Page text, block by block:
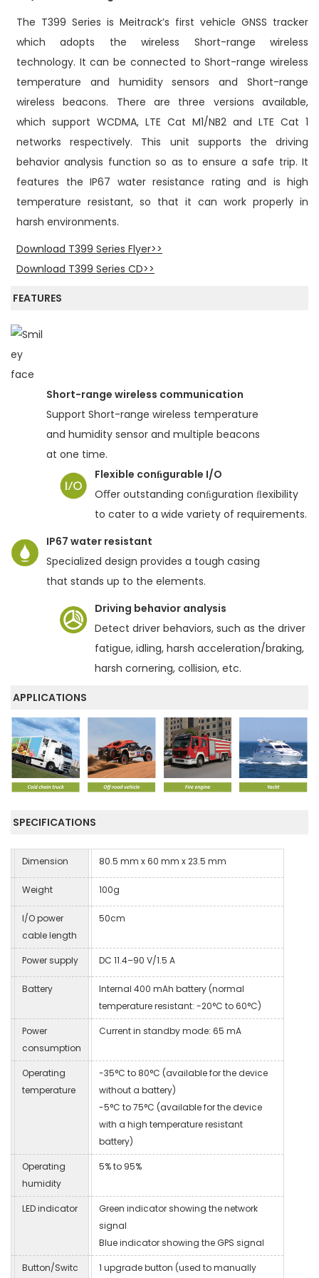
n
The T399 Series is Meitrack’s first vehicle GNSS tracker
which adopts the wireless Short-range wireless
technology. It can be connected to Short-range wireless
temperature and humidity sensors and Short-range
wireless beacons. There are three versions available,
which support WCDMA, LTE Cat M1/NB2 and LTE Cat 1
networks respectively. This unit supports the driving
behavior analysis function so as to ensure a safe trip. It
features the IP67 water resistance rating and is high
temperature resistant, so that it can work properly in
harsh environments.
Download T399 Series Flyer>>
Download T399 Series CD>>
FEATURES
Short-range wireless communication
Support Short-range wireless temperature
and humidity sensor and multiple beacons
at one time.
Flexible conﬁgurable I/O
Oﬀer outstanding conﬁguration ﬂexibility
to cater to a wide variety of requirements.
IP67 water resistant
Specialized design provides a tough casing
that stands up to the elements.
Driving behavior analysis
Detect driver behaviors, such as the driver
fatigue, idling, harsh acceleration/braking,
harsh cornering, collision, etc.
APPLICATIONS
SPECIFICATIONS
Dimension 80.5 mm x 60 mm x 23.5 mm
Weight 100g
I/O power
cable length
50cm
Power supply DC 11.4–90 V/1.5 A
Battery
Internal 400 mAh battery (normal
temperature resistant: -20°C to 60°C)
Power
consumption
Current in standby mode: 65 mA
Operating
temperature
-35°C to 80°C (available for the device
without a battery)
-5°C to 75°C (available for the device
with a high temperature resistant
battery)
Operating
humidity
5% to 95%
LED indicator
Green indicator showing the network
signal
Blue indicator showing the GPS signal
Button/Switc 1 upgrade button (used to manually